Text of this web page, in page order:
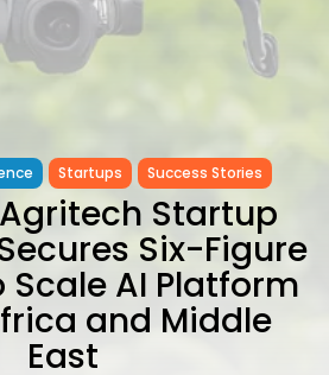
Startups Success Stories
Startup
Six-Figure
Scale AI Platform
and Middle
East